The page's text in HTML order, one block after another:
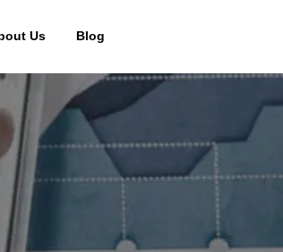
Us Blog